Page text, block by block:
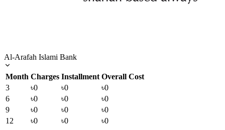
Al-Arafah Islami Bank
Month Charges Installment Overall Cost
3
৳0 ৳0
৳0
6
৳0 ৳0
৳0
9
৳0 ৳0
৳0
12
৳0 ৳0 ৳0